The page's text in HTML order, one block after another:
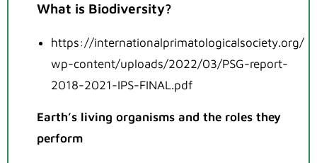
What is Biodiversity?
https://internationalprimatologicalsociety.org/
wp-content/uploads/2022/03/PSG-report-
2018-2021-IPS-FINAL.pdf
Earth’s living organisms and the roles they
perform